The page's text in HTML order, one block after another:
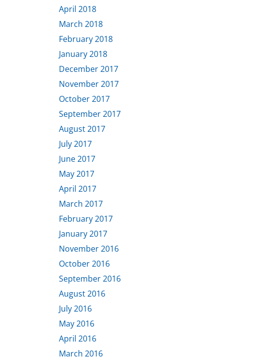
April 2018
March 2018
February 2018
January 2018
December 2017
November 2017
October 2017
September 2017
August 2017
July 2017
June 2017
May 2017
April 2017
March 2017
February 2017
January 2017
November 2016
October 2016
September 2016
August 2016
July 2016
May 2016
April 2016
March 2016